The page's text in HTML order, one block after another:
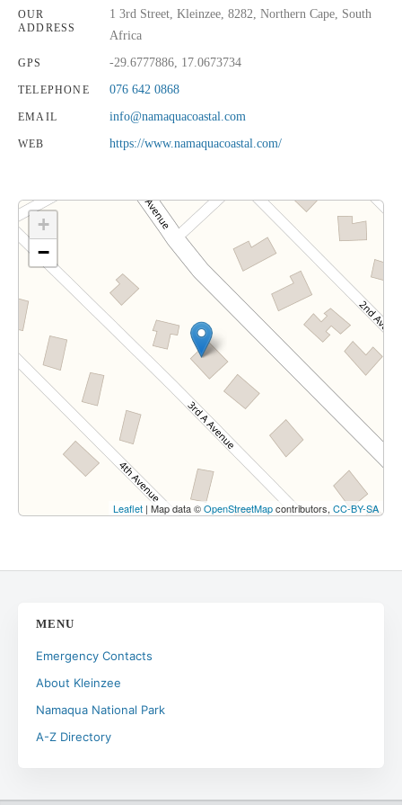
OUR
ADDRESS
1 3rd Street, Kleinzee, 8282, Northern Cape, South
Africa
GPS -29.6777886, 17.0673734
TELEPHONE 076 642 0868
EMAIL info@namaquacoastal.com
WEB https://www.namaquacoastal.com/
+
−
Leaflet | Map data ©OpenStreetMapcontributors, CC-BY-SA
MENU
Emergency Contacts
About Kleinzee
Namaqua National Park
A-Z Directory